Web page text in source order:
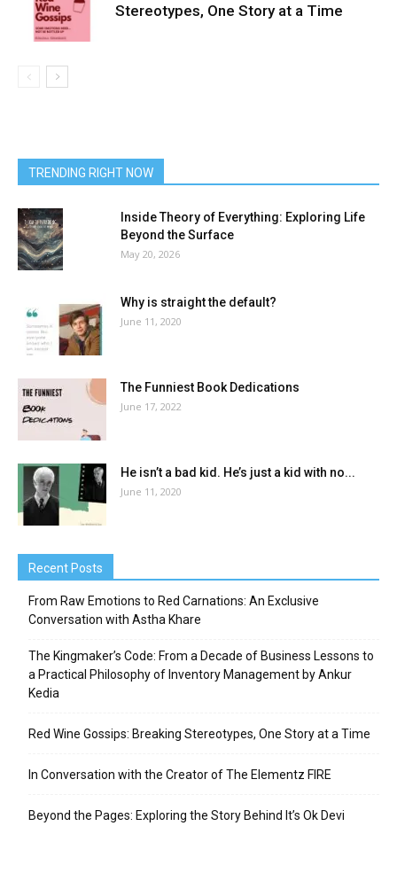
Stereotypes, One Story at a Time
TRENDING RIGHT NOW
Inside Theory of Everything: Exploring Life
Beyond the Surface
May 20, 2026
Why is straight the default?
June 11, 2020
The Funniest Book Dedications
June 17, 2022
He isn’t a bad kid. He’s just a kid with no...
June 11, 2020
Recent Posts
From Raw Emotions to Red Carnations: An Exclusive
Conversation with Astha Khare
The Kingmaker’s Code: From a Decade of Business Lessons to
a Practical Philosophy of Inventory Management by Ankur
Kedia
Red Wine Gossips: Breaking Stereotypes, One Story at a Time
In Conversation with the Creator of The Elementz FIRE
Beyond the Pages: Exploring the Story Behind It’s Ok Devi